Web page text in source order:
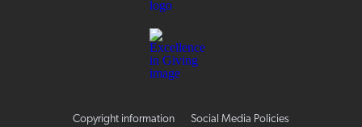
Copyright information Social Media Policies